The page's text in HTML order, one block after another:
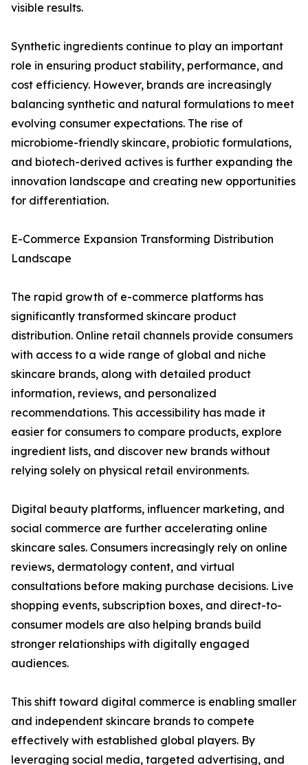
visible results.
Synthetic ingredients continue to play an important
role in ensuring product stability, performance, and
cost efficiency. However, brands are increasingly
balancing synthetic and natural formulations to meet
evolving consumer expectations. The rise of
microbiome-friendly skincare, probiotic formulations,
and biotech-derived actives is further expanding the
innovation landscape and creating new opportunities
for differentiation.
E-Commerce Expansion Transforming Distribution
Landscape
The rapid growth of e-commerce platforms has
significantly transformed skincare product
distribution. Online retail channels provide consumers
with access to a wide range of global and niche
skincare brands, along with detailed product
information, reviews, and personalized
recommendations. This accessibility has made it
easier for consumers to compare products, explore
ingredient lists, and discover new brands without
relying solely on physical retail environments.
Digital beauty platforms, influencer marketing, and
social commerce are further accelerating online
skincare sales. Consumers increasingly rely on online
reviews, dermatology content, and virtual
consultations before making purchase decisions. Live
shopping events, subscription boxes, and direct-to-
consumer models are also helping brands build
stronger relationships with digitally engaged
audiences.
This shift toward digital commerce is enabling smaller
and independent skincare brands to compete
effectively with established global players. By
leveraging social media, targeted advertising, and